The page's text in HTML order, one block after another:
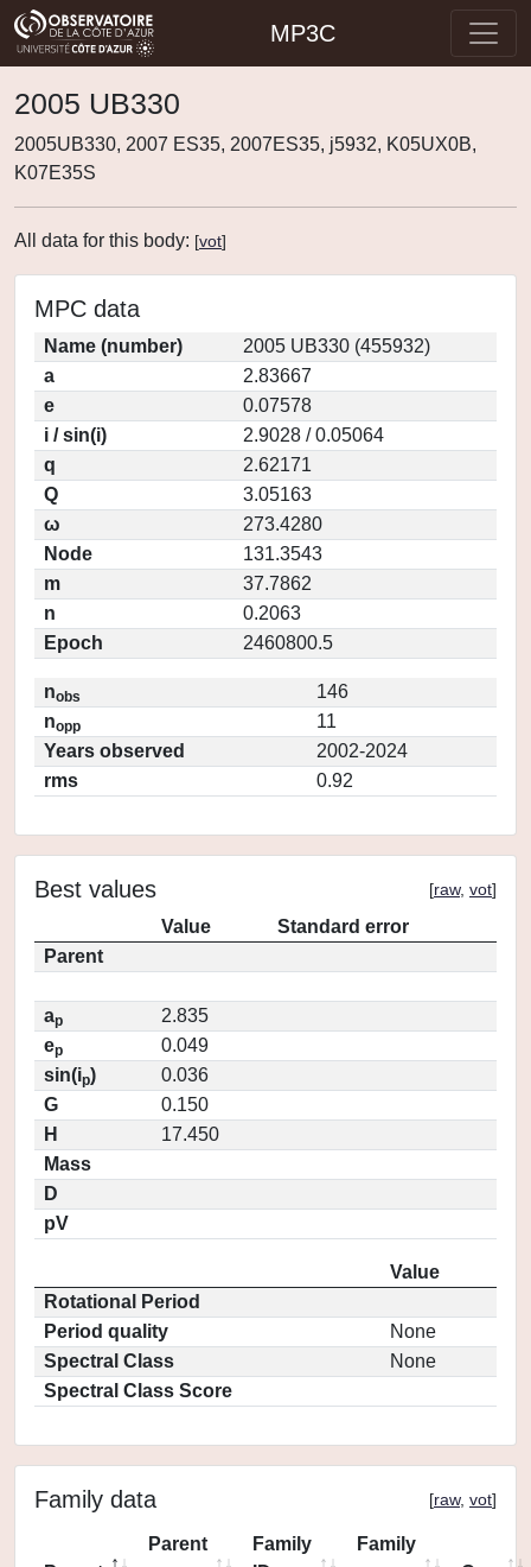
MP3C
2005 UB330
2005UB330, 2007 ES35, 2007ES35, j5932, K05UX0B,
K07E35S
All data for this body: [vot]
MPC data
Name (number)
2005 UB330 (455932)
a
2.83667
e
0.07578
i / sin(i)
2.9028 / 0.05064
q
2.62171
Q
3.05163
ω
273.4280
Node
131.3543
m
37.7862
n
0.2063
Epoch
2460800.5
nobs
146
nopp
11
Years observed
2002-2024
rms
0.92
Best values [raw, vot]
Value
Standard error
Parent
ap
2.835
ep
0.049
sin(ip)
0.036
G
0.150
H
17.450
Mass
D
pV
Value
Rotational Period
Period quality
None
Spectral Class
None
Spectral Class Score
Family data [raw, vot]
Parent
Family
Family